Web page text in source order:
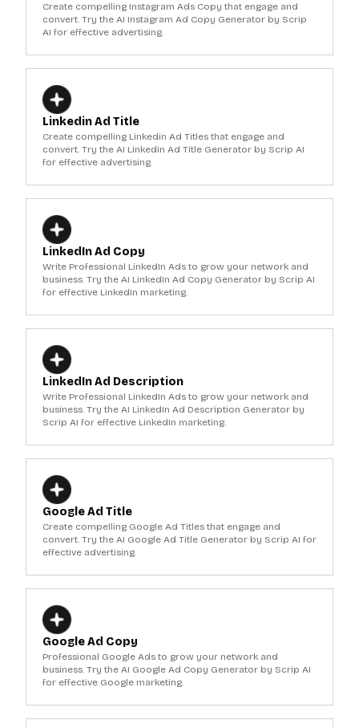
Create compelling Instagram Ads Copy that engage and
convert. Try the AI Instagram Ad Copy Generator by Scrip
AI for effective advertising.
Linkedin Ad Title
Create compelling Linkedin Ad Titles that engage and
convert. Try the AI Linkedin Ad Title Generator by Scrip AI
for effective advertising.
LinkedIn Ad Copy
Write Professional LinkedIn Ads to grow your network and
business. Try the AI LinkedIn Ad Copy Generator by Scrip AI
for effective LinkedIn marketing.
LinkedIn Ad Description
Write Professional LinkedIn Ads to grow your network and
business. Try the AI LinkedIn Ad Description Generator by
Scrip AI for effective LinkedIn marketing.
Google Ad Title
Create compelling Google Ad Titles that engage and
convert. Try the AI Google Ad Title Generator by Scrip AI for
effective advertising.
Google Ad Copy
Professional Google Ads to grow your network and
business. Try the AI Google Ad Copy Generator by Scrip AI
for effective Google marketing.